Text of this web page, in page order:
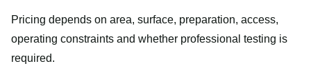
Pricing depends on area, surface, preparation, access,
operating constraints and whether professional testing is
required.